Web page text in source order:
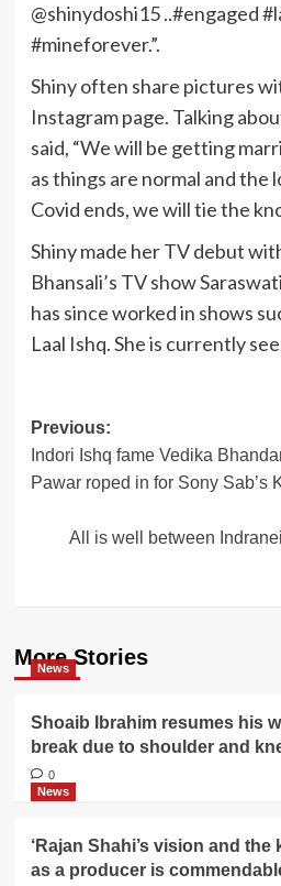
@shinydoshi15 ..#engaged
#mineforever.”.
Shiny often share pictures
Instagram page. Talking
said, “We will be getting
as things are normal and the
Covid ends, we will tie the
Shiny made her TV debut
Bhansali’s TV show
has since worked in shows
Laal Ishq. She is currently
Post
navigation
Previous:
Indori Ishq fame Vedika
Pawar roped in for Sony Sab’s
All is well between
More Stories
News
Shoaib Ibrahim resumes his
break due to shoulder and
0
News
‘Rajan Shahi’s vision and
as a producer is